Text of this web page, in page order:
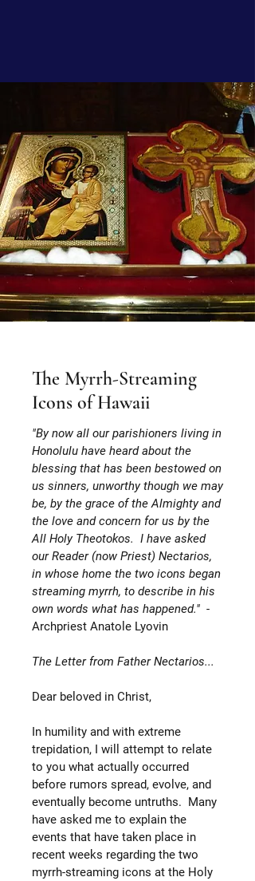
The Myrrh-Streaming
Icons of Hawaii
"By now all our parishioners living in
Honolulu have heard about the
blessing that has been bestowed on
us sinners, unworthy though we may
be, by the grace of the Almighty and
the love and concern for us by the
All Holy Theotokos. I have asked
our Reader (now Priest) Nectarios,
in whose home the two icons began
streaming myrrh, to describe in his
own words what has happened." -
Archpriest Anatole Lyovin
The Letter from Father Nectarios...
Dear beloved in Christ,
In humility and with extreme
trepidation, I will attempt to relate
to you what actually occurred
before rumors spread, evolve, and
eventually become untruths. Many
have asked me to explain the
events that have taken place in
recent weeks regarding the two
myrrh-streaming icons at the Holy